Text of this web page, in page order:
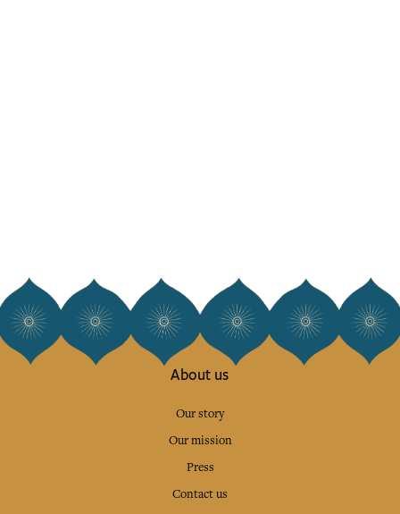
About us
Our story
Our mission
Press
Contact us